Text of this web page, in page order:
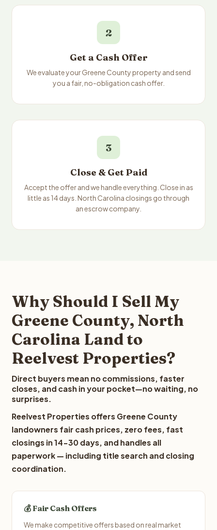
2
Get a Cash Offer
We evaluate your Greene County property and send
you a fair, no-obligation cash offer.
3
Close & Get Paid
Accept the offer and we handle everything. Close in as
little as 14 days. North Carolina closings go through
an escrow company.
Why Should I Sell My
Greene County, North
Carolina Land to
Reelvest Properties?
Direct buyers mean no commissions, faster
closes, and cash in your pocket—no waiting, no
surprises.
Reelvest Properties offers Greene County
landowners fair cash prices, zero fees, fast
closings in 14-30 days, and handles all
paperwork — including title search and closing
coordination.
💰 Fair Cash Offers
We make competitive offers based on real market